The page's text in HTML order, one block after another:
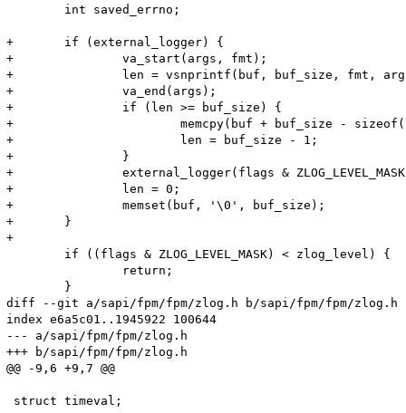
+	if (external_logger) {
+		va_start(args, fmt);
+		len = vsnprintf(buf, buf_size, fmt, args);
+		va_end(args);
+		if (len >= buf_size) {
+			memcpy(buf + buf_size - sizeof("..."), "...", sizeof("...") - 1);
+			len = buf_size - 1;
+		}
+		external_logger(flags & ZLOG_LEVEL_MASK, buf, len);
+		len = 0;
+		memset(buf, '\0', buf_size);
+	}
+
diff --git a/sapi/fpm/fpm/zlog.h b/sapi/fpm/fpm/zlog.h
index e6a5c01..1945922 100644
--- a/sapi/fpm/fpm/zlog.h
+++ b/sapi/fpm/fpm/zlog.h
@@ -9,6 +9,7 @@
struct timeval;